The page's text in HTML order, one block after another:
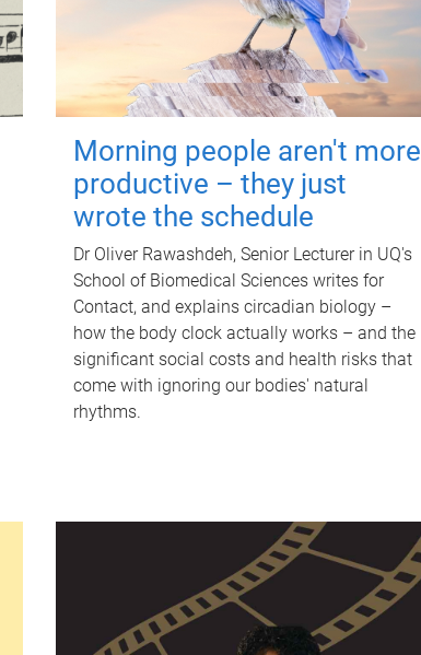
Morning people aren't more
productive – they just
wrote the schedule
Dr Oliver Rawashdeh, Senior Lecturer in UQ's
School of Biomedical Sciences writes for
Contact, and explains circadian biology –
how the body clock actually works – and the
significant social costs and health risks that
come with ignoring our bodies' natural
rhythms.